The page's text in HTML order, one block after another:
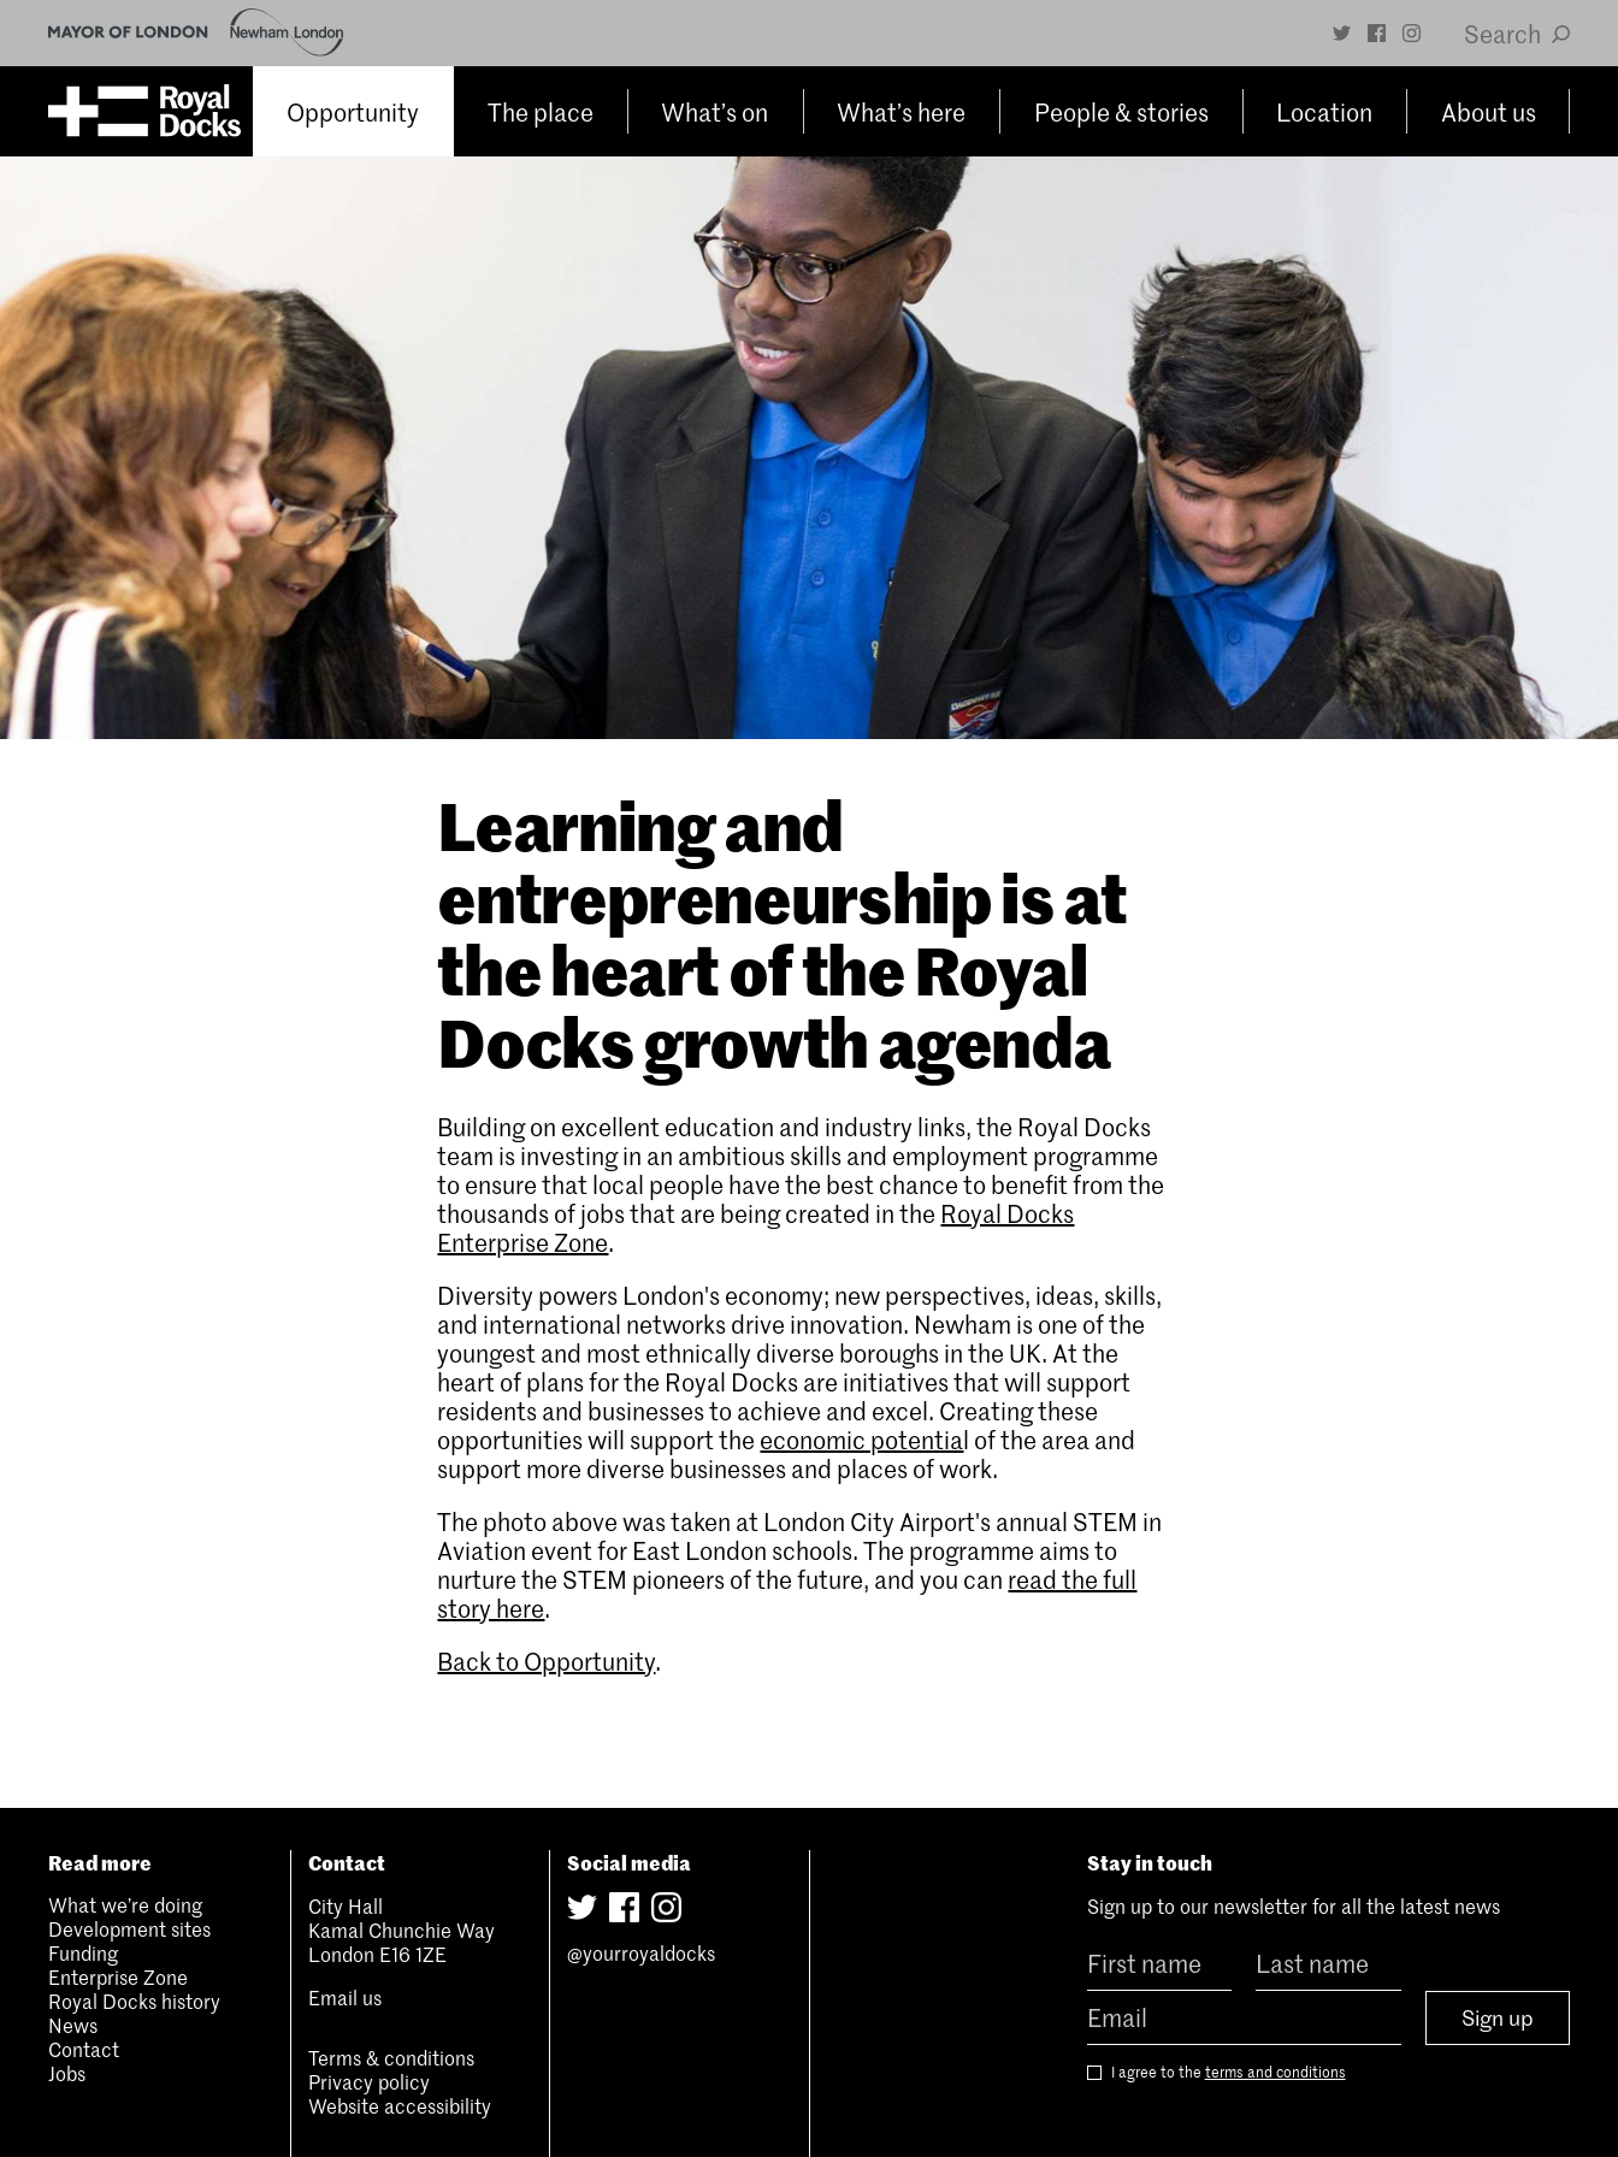
Search
Opportunity The place What’s on What’s here People & stories Location About us
Learning and
entrepreneurship is at
the heart of the Royal
Docks growth agenda
Building on excellent education and industry links, the Royal Docks
team is investing in an ambitious skills and employment programme
to ensure that local people have the best chance to benefit from the
thousands of jobs that are being created in the Royal Docks
Enterprise Zone.
Diversity powers London's economy; new perspectives, ideas, skills,
and international networks drive innovation. Newham is one of the
youngest and most ethnically diverse boroughs in the UK. At the
heart of plans for the Royal Docks are initiatives that will support
residents and businesses to achieve and excel. Creating these
opportunities will support the economic potential of the area and
support more diverse businesses and places of work.
The photo above was taken at London City Airport's annual STEM in
Aviation event for East London schools. The programme aims to
nurture the STEM pioneers of the future, and you can read the full
story here.
Back to Opportunity.
Stay in touch
Sign up to our newsletter for all the latest news
I agree to the terms and conditions
Sign up
Social media
@yourroyaldocks
Read more
What we’re doing
Development sites
Funding
Enterprise Zone
Royal Docks history
News
Contact
Jobs
Contact
City Hall
Kamal Chunchie Way
London E16 1ZE
Email us
Terms & conditions
Privacy policy
Website accessibility